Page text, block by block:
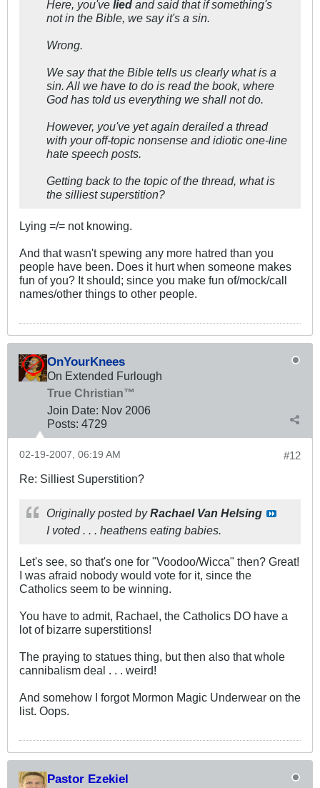
Here, you've lied and said that if something's
not in the Bible, we say it's a sin.
Wrong.
We say that the Bible tells us clearly what is a
sin. All we have to do is read the book, where
God has told us everything we shall not do.
However, you've yet again derailed a thread
with your off-topic nonsense and idiotic one-line
hate speech posts.
Getting back to the topic of the thread, what is
the silliest superstition?
Lying =/= not knowing.
And that wasn't spewing any more hatred than you
people have been. Does it hurt when someone makes
fun of you? It should; since you make fun of/mock/call
names/other things to other people.
OnYourKnees
On Extended Furlough
True Christian™
Join Date: Nov 2006
Posts: 4729
#12
02-19-2007, 06:19 AM
Re: Silliest Superstition?
Originally posted byRachael Van Helsing
I voted . . . heathens eating babies.
Let's see, so that's one for "Voodoo/Wicca" then? Great!
I was afraid nobody would vote for it, since the
Catholics seem to be winning.
You have to admit, Rachael, the Catholics DO have a
lot of bizarre superstitions!
The praying to statues thing, but then also that whole
cannibalism deal . . . weird!
And somehow I forgot Mormon Magic Underwear on the
list. Oops.
Pastor Ezekiel